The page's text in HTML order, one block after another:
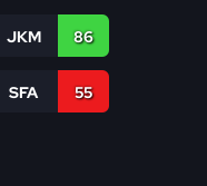
JKM 86
SFA 55